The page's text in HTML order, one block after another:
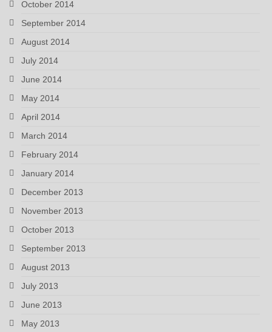
October 2014
September 2014
August 2014
July 2014
June 2014
May 2014
April 2014
March 2014
February 2014
January 2014
December 2013
November 2013
October 2013
September 2013
August 2013
July 2013
June 2013
May 2013